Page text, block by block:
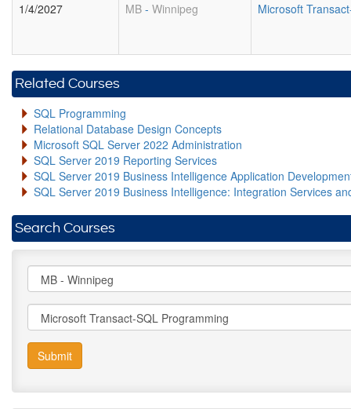
1/4/2027 MB - Winnipeg Microsoft
Related Courses
SQL Programming
Relational Database Design Concepts
Microsoft SQL Server 2022 Administration
SQL Server 2019 Reporting Services
SQL Server 2019 Business Intelligence Application
SQL Server 2019 Business Intelligence: Integration Services
Search Courses
Submit